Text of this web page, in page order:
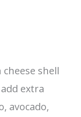
shell
extra
avocado,